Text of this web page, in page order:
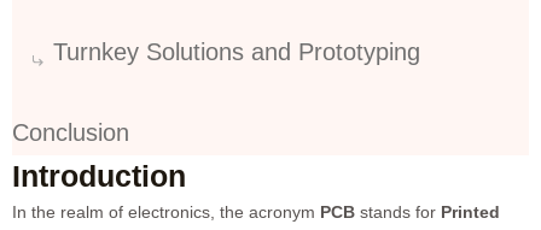
Turnkey Solutions and Prototyping
Conclusion
Introduction
In the realm of electronics, the acronym PCB stands for Printed